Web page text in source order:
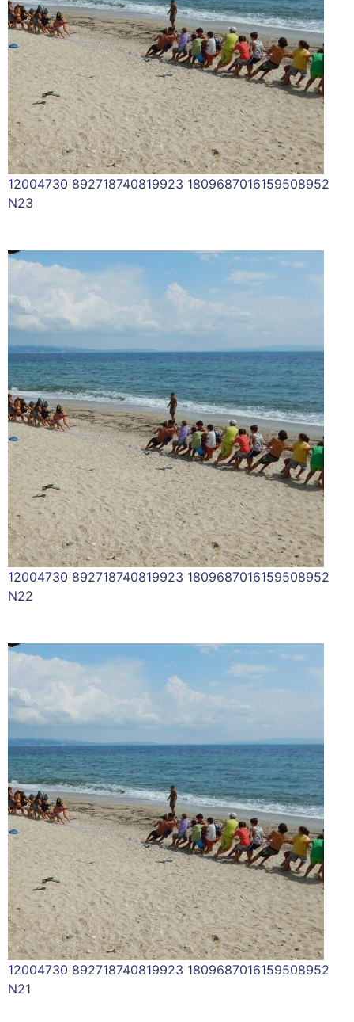
12004730 892718740819923 1809687016159508952
N23
12004730 892718740819923 1809687016159508952
N22
12004730 892718740819923 1809687016159508952
N21